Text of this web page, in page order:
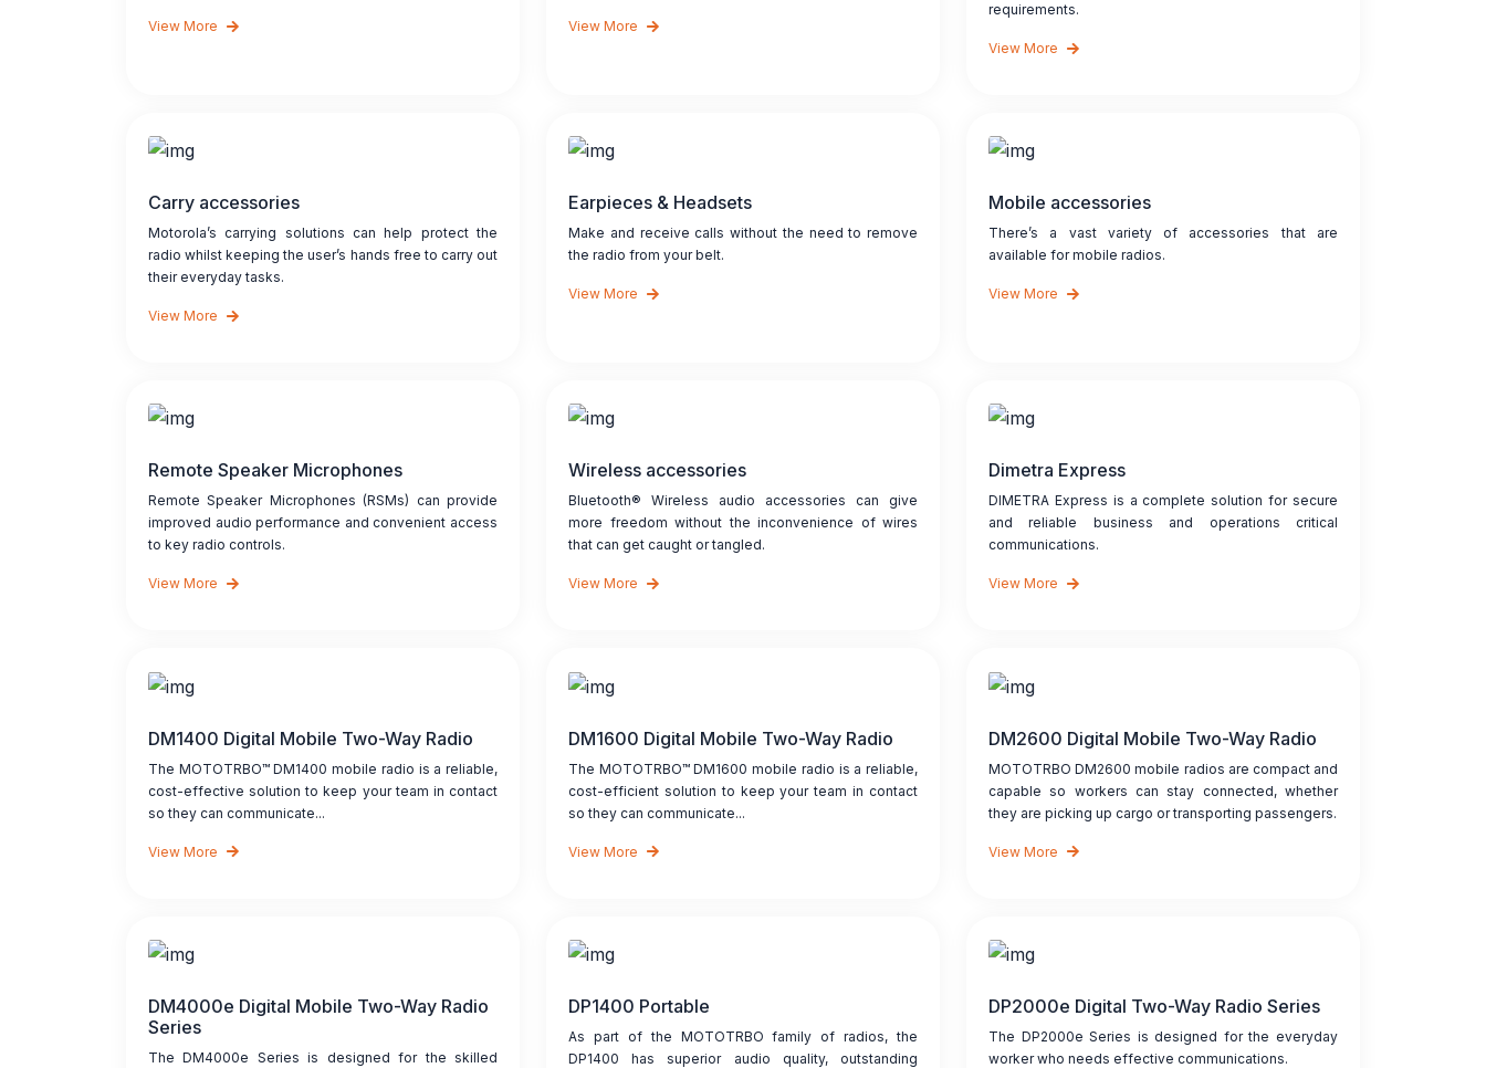
View More View More
requirements.
View More
Carry accessories
Motorola’s carrying solutions can help protect the
radio whilst keeping the user’s hands free to carry out
their everyday tasks.
View More
Earpieces & Headsets
Make and receive calls without the need to remove
the radio from your belt.
View More
Mobile accessories
There’s a vast variety of accessories that are
available for mobile radios.
View More
Remote Speaker Microphones
Remote Speaker Microphones (RSMs) can provide
improved audio performance and convenient access
to key radio controls.
View More
Wireless accessories
Bluetooth® Wireless audio accessories can give
more freedom without the inconvenience of wires
that can get caught or tangled.
View More
Dimetra Express
DIMETRA Express is a complete solution for secure
and reliable business and operations critical
communications.
View More
DM1400 Digital Mobile Two-Way Radio
The MOTOTRBO™ DM1400 mobile radio is a reliable,
cost-effective solution to keep your team in contact
so they can communicate...
View More
DM1600 Digital Mobile Two-Way Radio
The MOTOTRBO™ DM1600 mobile radio is a reliable,
cost-efficient solution to keep your team in contact
so they can communicate...
View More
DM2600 Digital Mobile Two-Way Radio
MOTOTRBO DM2600 mobile radios are compact and
capable so workers can stay connected, whether
they are picking up cargo or transporting passengers.
View More
DM4000e Digital Mobile Two-Way Radio
Series
The DM4000e Series is designed for the skilled
DP1400 Portable
As part of the MOTOTRBO family of radios, the
DP1400 has superior audio quality, outstanding
DP2000e Digital Two-Way Radio Series
The DP2000e Series is designed for the everyday
worker who needs effective communications.